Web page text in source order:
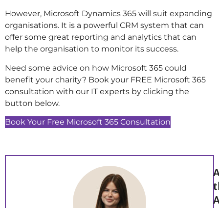
However, Microsoft Dynamics 365 will suit expanding
organisations. It is a powerful CRM system that can
offer some great reporting and analytics that can
help the organisation to monitor its success.
Need some advice on how Microsoft 365 could
benefit your charity? Book your FREE Microsoft 365
consultation with our IT experts by clicking the
button below.
Book Your Free Microsoft 365 Consultation